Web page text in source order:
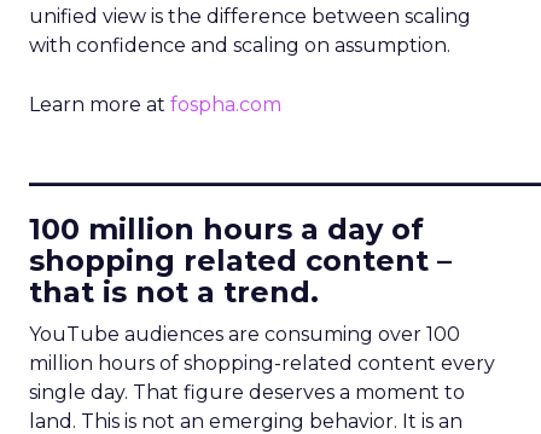
unified view is the difference between scaling
with confidence and scaling on assumption.
Learn more at fospha.com
100 million hours a day of
shopping related content –
that is not a trend.
YouTube audiences are consuming over 100
million hours of shopping-related content every
single day. That figure deserves a moment to
land. This is not an emerging behavior. It is an